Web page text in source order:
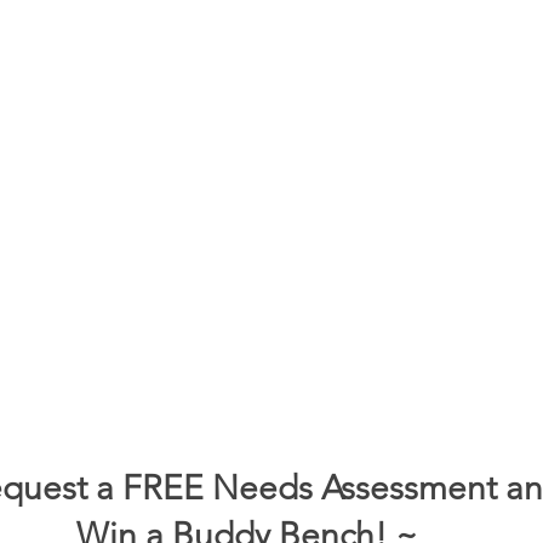
a FREE Needs Assessment